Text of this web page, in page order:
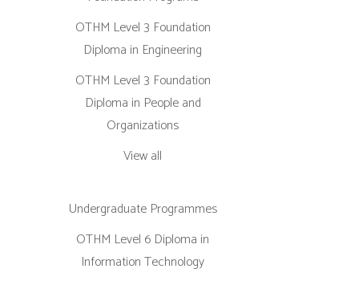
OTHM Level 3 Foundation
Diploma in Engineering
OTHM Level 3 Foundation
Diploma in People and
Organizations
View all
Undergraduate Programmes
OTHM Level 6 Diploma in
Information Technology